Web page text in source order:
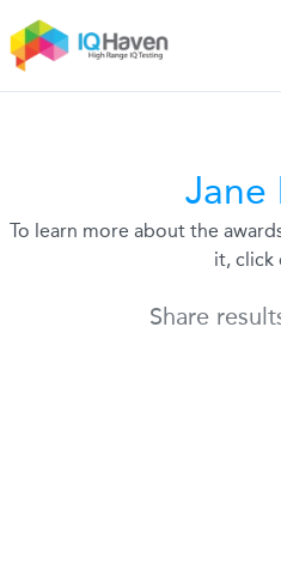
Jane
To learn more about the
it, click
Share